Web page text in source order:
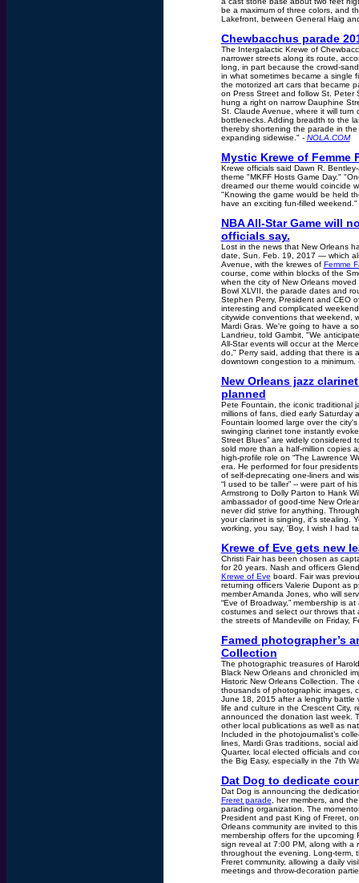
be a maximum of three colors, and
Lakefront, between General Haig
Chewbacchus parade
The Intergalactic Krewe of
narrower streets along its route,
long, in part because the crowd-
in what sometimes became a single
the motorized art cars that became
on Press Street and follow St. Peter
hung a right on narrow Dauphine
St. Claude Avenue, where it will
bottlenecks. Adding breadth to the
thereby shortening the parade in
expanding sidewise." - NOLA.COM
Mystic Krewe of Femme
Krewe officials said Dawn R.
theme "MKFF Hosts Game Day."
dreamed our theme would coincide
"Knowing the game would be held
have an exciting fun-filled
NBA All-Star Game will
officials say.
Lost in the news that New Orleans
date, Sun. Feb. 19, 2017 — which
Avenue, with the krewes of Femme
course, come within blocks of the
when the city of New Orleans
Bowl XLVII, the parade dates and
Stephen Perry, President and CEO
interesting and complicated
citywide conventions that weekend,
Mardi Gras. We're going to have a
Landrieu, told Gambit, "We
All-Star events will occur at the
do," Perry said, adding that there is
downtown congestion to a minimum.
New Orleans jazz
planned
Pete Fountain, the iconic traditional
millions of fans, died early Saturday
Fountain loomed large over the
swinging clarinet tone instantly
Street Blues” are widely considered
sold more than a half-million copies
high-profile role on “The Lawrence
era. He performed for four
of self-deprecating one-liners and
“I used to be taller” -- were part of
Armstrong to Dolly Parton to Hank
ambassador of good-time New
never did strive for anything.
your clarinet is singing, it's stealing.
working, you say, 'Boy, I wish I had
Krewe of Eve gets new
Christi Fair has been chosen as
for 20 years. Nash and officers
Krewe of Eve board. Fair was
returning officers Valerie Dupont as
member Amanda Jones, who will
“Eve of Broadway,” membership is
costumes and select our throws that
the streets of Mandeville on Friday,
Famed photographer’s
Collection
The photographic treasures of
Black New Orleans and chronicled
Historic New Orleans Collection. The
thousands of photographic images,
June 18, 2015 after a lengthy battle
life and culture in the Crescent City,
announced the donation last week.
other local publications as well as
Included in the photojournalist’s
lines, Mardi Gras traditions, social
Quarter, local elected officials and
the Big Easy, especially in the 7th
Dat Dog to dedicate
Dat Dog is announcing the
Freret parade , her members, and
parading organization. The
President and past King of Freret,
Orleans community are invited to
membership offers for the
sign reveal at 7:00 PM, along with a
throughout the evening. Long-term,
Freret community, allowing a daily
meetings and throw-decoration